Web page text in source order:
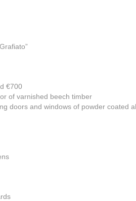
€700
of varnished beech timber
doors and windows of powder coated